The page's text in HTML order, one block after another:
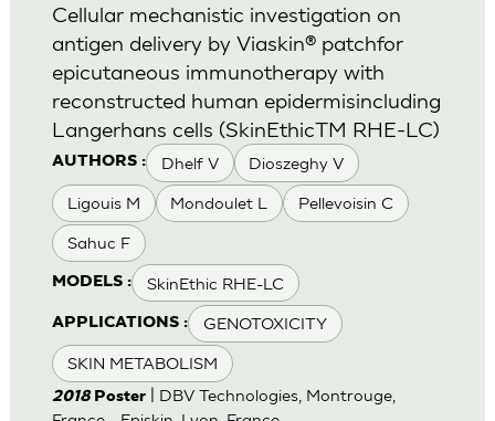
AUTHORS : Dhelf V Dioszeghy V
Ligouis M Mondoulet L Pellevoisin C
Sahuc F
MODELS : SkinEthic RHE-LC
APPLICATIONS : GENOTOXICITY
SKIN METABOLISM
Cellular mechanistic investigation on
antigen delivery by Viaskin® patchfor
epicutaneous immunotherapy with
reconstructed human epidermisincluding
Langerhans cells (SkinEthicTM RHE-LC)
2018 Poster| DBV Technologies, Montrouge,